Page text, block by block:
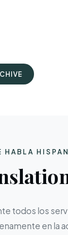
HABLA
todos los
en la